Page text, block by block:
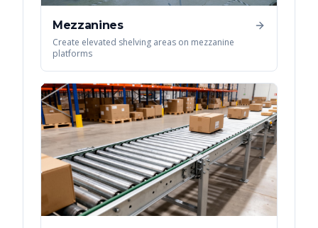
Mezzanines
Create elevated shelving areas on mezzanine
platforms